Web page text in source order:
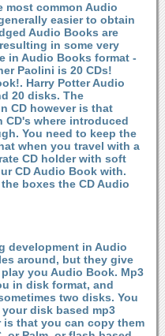
most common Audio
easier to obtain
Audio Books are
in some very
in Audio Books format -
Paolini is 20 CDs!
Harry Potter Audio
20 disks. The
CD however is that
CD's where introduced
You need to keep the
when you travel with a
CD holder with soft
CD Audio Book with.
boxes the CD Audio
development in Audio
around, but they give
you Audio Book. Mp3
in disk format, and
two disks. You
disk based mp3
is that you can copy them